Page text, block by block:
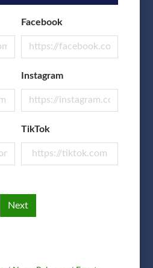
Facebook
Instagram
TikTok
Next